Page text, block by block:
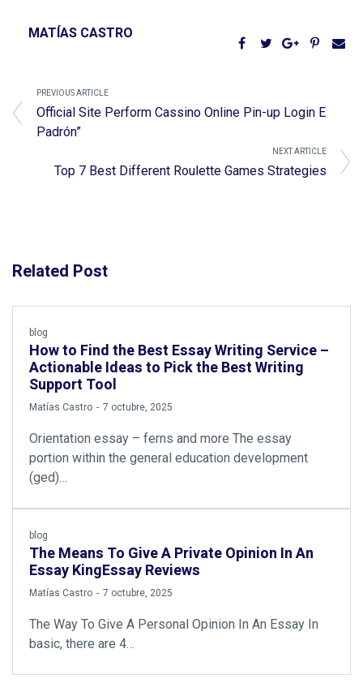
MATÍAS CASTRO
PREVIOUS ARTICLE
Official Site Perform Cassino Online Pin-up Login E
Padrón”
NEXT ARTICLE
Top 7 Best Different Roulette Games Strategies
Related Post
blog
How to Find the Best Essay Writing Service –
Actionable Ideas to Pick the Best Writing
Support Tool
by
Matías Castro 7 octubre, 2025
Orientation essay – ferns and more The essay
portion within the general education development
(ged)…
blog
The Means To Give A Private Opinion In An
Essay KingEssay Reviews
by
Matías Castro 7 octubre, 2025
The Way To Give A Personal Opinion In An Essay In
basic, there are 4…